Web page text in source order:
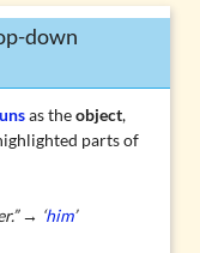
down
as theobject,
parts of
→ ‘him’